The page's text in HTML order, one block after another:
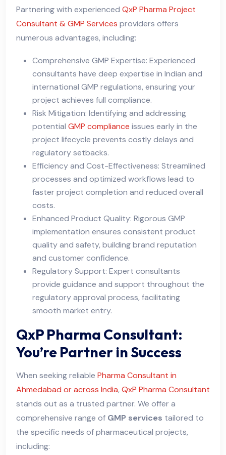
Partnering with experienced QxP Pharma Project
Consultant & GMP Services providers offers
numerous advantages, including:
Comprehensive GMP Expertise: Experienced
consultants have deep expertise in Indian and
international GMP regulations, ensuring your
project achieves full compliance.
Risk Mitigation: Identifying and addressing
potential GMP compliance issues early in the
project lifecycle prevents costly delays and
regulatory setbacks.
Efficiency and Cost-Effectiveness: Streamlined
processes and optimized workflows lead to
faster project completion and reduced overall
costs.
Enhanced Product Quality: Rigorous GMP
implementation ensures consistent product
quality and safety, building brand reputation
and customer confidence.
Regulatory Support: Expert consultants
provide guidance and support throughout the
regulatory approval process, facilitating
smooth market entry.
QxP Pharma Consultant:
You’re Partner in Success
When seeking reliable Pharma Consultant in
Ahmedabad or across India, QxP Pharma Consultant
stands out as a trusted partner. We offer a
comprehensive range of GMP services tailored to
the specific needs of pharmaceutical projects,
including: